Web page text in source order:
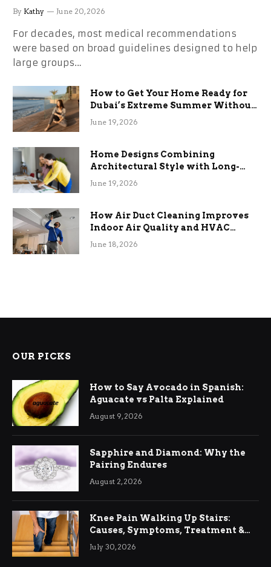
By Kathy June 20, 2026
For decades, most medical recommendations
were based on broad guidelines designed to help
large groups…
How to Get Your Home Ready for
Dubai’s Extreme Summer Without
the Stress
June 19, 2026
Home Designs Combining
Architectural Style with Long-
Term Functional Benefits
June 19, 2026
How Air Duct Cleaning Improves
Indoor Air Quality and HVAC
Efficiency
June 18, 2026
OUR PICKS
How to Say Avocado in Spanish:
Aguacate vs Palta Explained
August 9, 2026
Sapphire and Diamond: Why the
Pairing Endures
August 2, 2026
Knee Pain Walking Up Stairs:
Causes, Symptoms, Treatment &
Relief
July 30, 2026